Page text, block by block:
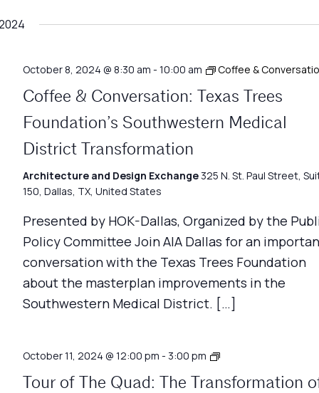
October 8, 2024 @ 8:30 am - 10:00 am Coffee &
Coffee & Conversation: Texas Trees
Foundation’s Southwestern Medical
District Transformation
Architecture and Design Exchange 325 N. St. Paul Street,
150, Dallas, TX, United States
Presented by HOK-Dallas, Organized by the
Policy Committee Join AIA Dallas for an
conversation with the Texas Trees Foundation
about the masterplan improvements in the
Southwestern Medical District. […]
October 11, 2024 @ 12:00 pm - 3:00 pm
Architecture
Tour of The Quad: The Transformation